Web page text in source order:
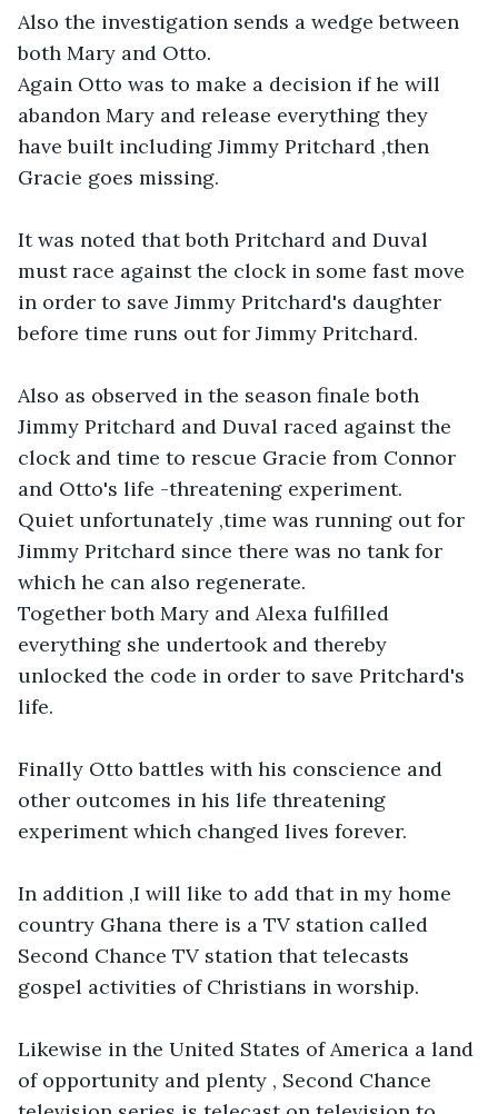
Also the investigation sends a wedge between
both Mary and Otto.
Again Otto was to make a decision if he will
abandon Mary and release everything they
have built including Jimmy Pritchard ,then
Gracie goes missing.
It was noted that both Pritchard and Duval
must race against the clock in some fast move
in order to save Jimmy Pritchard's daughter
before time runs out for Jimmy Pritchard.
Also as observed in the season finale both
Jimmy Pritchard and Duval raced against the
clock and time to rescue Gracie from Connor
and Otto's life -threatening experiment.
Quiet unfortunately ,time was running out for
Jimmy Pritchard since there was no tank for
which he can also regenerate.
Together both Mary and Alexa fulfilled
everything she undertook and thereby
unlocked the code in order to save Pritchard's
life.
Finally Otto battles with his conscience and
other outcomes in his life threatening
experiment which changed lives forever.
In addition ,I will like to add that in my home
country Ghana there is a TV station called
Second Chance TV station that telecasts
gospel activities of Christians in worship.
Likewise in the United States of America a land
of opportunity and plenty , Second Chance